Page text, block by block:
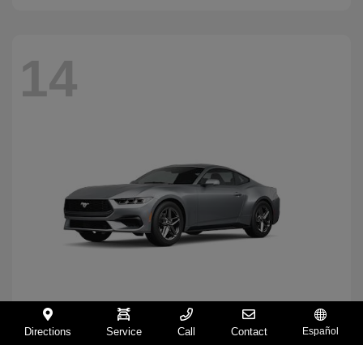
14
2026 Ford Mustang
Directions Service Call Contact Español